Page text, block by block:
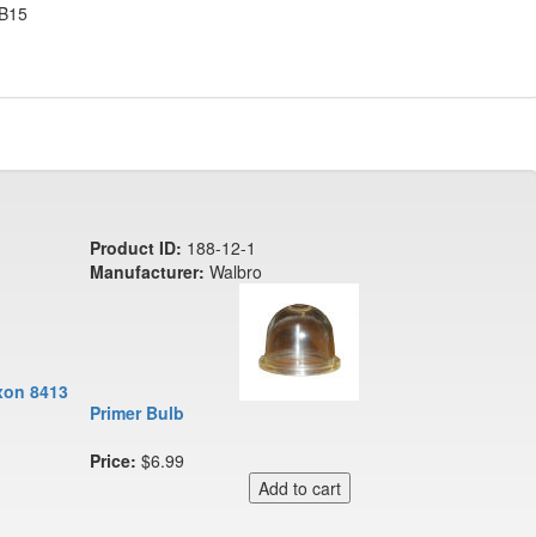
8413
Product ID: 188-12-1
Manufacturer: Walbro
Primer Bulb
Price: $6.99